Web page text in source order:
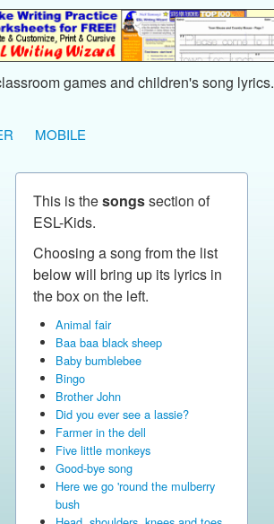
games and children's song lyrics.
MOBILE
This is thesongssection of
ESL-Kids.
Choosing a song from the list
below will bring up its lyrics in
the box on the left.
Animal fair
Baa baa black sheep
Baby bumblebee
Bingo
Brother John
Did you ever see a lassie?
Farmer in the dell
Five little monkeys
Good-bye song
Here we go 'round the mulberry
bush